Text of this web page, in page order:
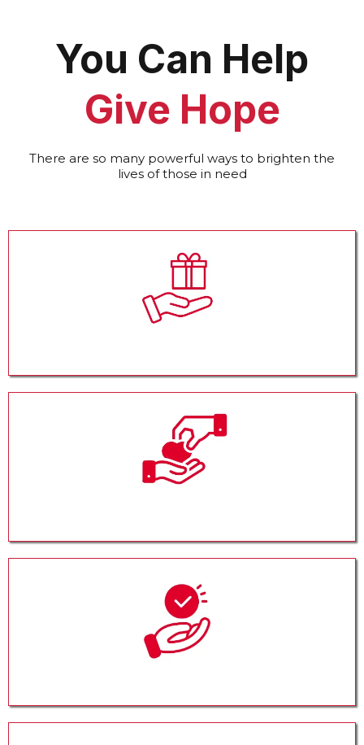
You Can Help
Give Hope
There are so many powerful ways to brighten the
lives of those in need